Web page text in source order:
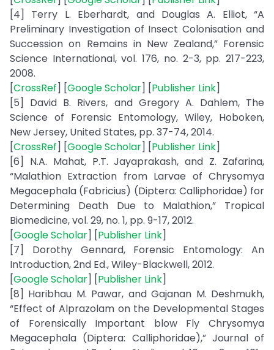
[4] Terry L. Eberhardt, and Douglas A. Elliot, “A
Preliminary Investigation of Insect Colonisation and
Succession on Remains in New Zealand,” Forensic
Science International, vol. 176, no. 2-3, pp. 217-223,
2008.
[CrossRef] [Google Scholar] [Publisher Link]
[5] David B. Rivers, and Gregory A. Dahlem, The
Science of Forensic Entomology, Wiley, Hoboken,
New Jersey, United States, pp. 37-74, 2014.
[CrossRef] [Google Scholar] [Publisher Link]
[6] N.A. Mahat, P.T. Jayaprakash, and Z. Zafarina,
“Malathion Extraction from Larvae of Chrysomya
Megacephala (Fabricius) (Diptera: Calliphoridae) for
Determining Death Due to Malathion,” Tropical
Biomedicine, vol. 29, no. 1, pp. 9-17, 2012.
[Google Scholar] [Publisher Link]
[7] Dorothy Gennard, Forensic Entomology: An
Introduction, 2nd Ed., Wiley-Blackwell, 2012.
[Google Scholar] [Publisher Link]
[8] Haribhau M. Pawar, and Gajanan M. Deshmukh,
“Effect of Alprazolam on the Developmental Stages
of Forensically Important blow Fly Chrysomya
Megacephala (Diptera: Calliphoridae),” Journal of